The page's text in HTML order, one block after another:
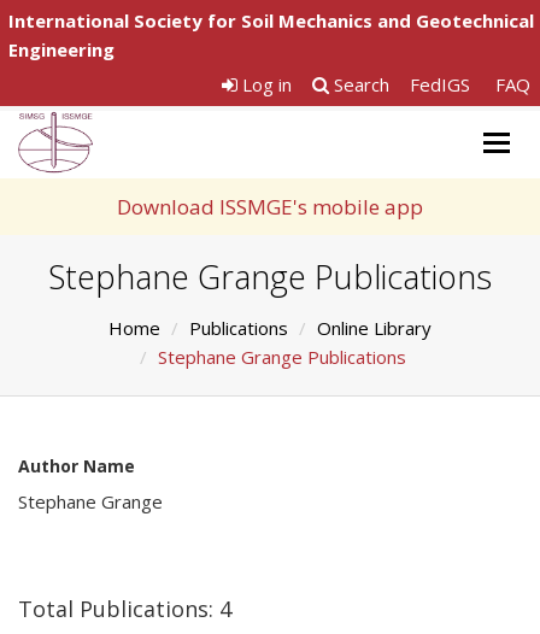
International Society for Soil Mechanics and Geotechnical
Engineering
Log in
Search FedIGS FAQ
Download ISSMGE's mobile app
Stephane Grange Publications
Home Publications
Online Library
Stephane Grange Publications
Author Name
Stephane Grange
Total Publications: 4